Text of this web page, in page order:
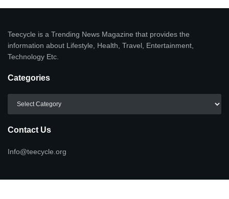
Teecycle is a Trending News Magazine that provides the
information about Lifestyle, Health, Travel, Entertainment,
Technology Etc.
Categories
Contact Us
Info@teecycle.org